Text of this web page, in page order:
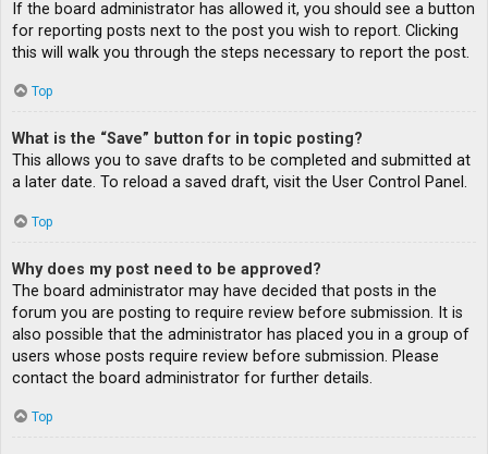
If the board administrator has allowed it, you should see a button
for reporting posts next to the post you wish to report. Clicking
this will walk you through the steps necessary to report the post.
Top
What is the “Save” button for in topic posting?
This allows you to save drafts to be completed and submitted at
a later date. To reload a saved draft, visit the User Control Panel.
Top
Why does my post need to be approved?
The board administrator may have decided that posts in the
forum you are posting to require review before submission. It is
also possible that the administrator has placed you in a group of
users whose posts require review before submission. Please
contact the board administrator for further details.
Top